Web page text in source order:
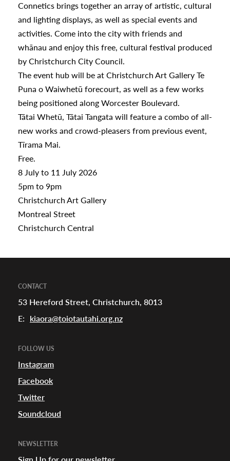
Connetics brings together an array of artistic, cultural
and lighting displays, as well as special events and
activities. Come into the city with friends and
whānau and enjoy this free, cultural festival produced
by Christchurch City Council.
The event hub will be at Christchurch Art Gallery Te
Puna o Waiwhetū forecourt, as well as a few works
being positioned along Worcester Boulevard.
Tātai Whetū, Tātai Tangata will feature a combo of all-
new works and crowd-pleasers from previous event,
Tīrama Mai.
Free.
8 July to 11 July 2026
5pm to 9pm
Christchurch Art Gallery
Montreal Street
Christchurch Central
CONTACT
53 Hereford Street, Christchurch, 8013
E:
kiaora@toiotautahi.org.nz
FOLLOW US
Instagram
Facebook
Twitter
Soundcloud
NEWSLETTER